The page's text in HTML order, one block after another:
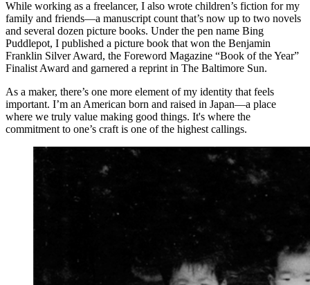
While working as a freelancer, I also wrote children’s fiction for my
family and friends—a manuscript count that’s now up to two novels
and several dozen picture books. Under the pen name Bing
Puddlepot, I published a picture book that won the Benjamin
Franklin Silver Award, the Foreword Magazine “Book of the Year”
Finalist Award and garnered a reprint in The Baltimore Sun.
As a maker, there’s one more element of my identity that feels
important. I’m an American born and raised in Japan—a place
where we truly value making good things. It's where the
commitment to one’s craft is one of the highest callings.